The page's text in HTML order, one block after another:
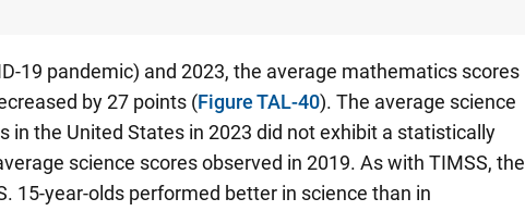
19 pandemic) and 2023, the average mathematics scores
by 27 points (Figure TAL-40). The average science
in the United States in 2023 did not exhibit a statistically
science scores observed in 2019. As with TIMSS, the
15-year-olds performed better in science than in